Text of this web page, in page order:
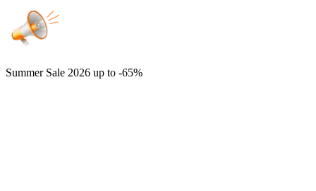
Summer Sale 2026 up to -65%